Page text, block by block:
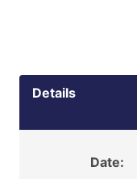
Details
Date: